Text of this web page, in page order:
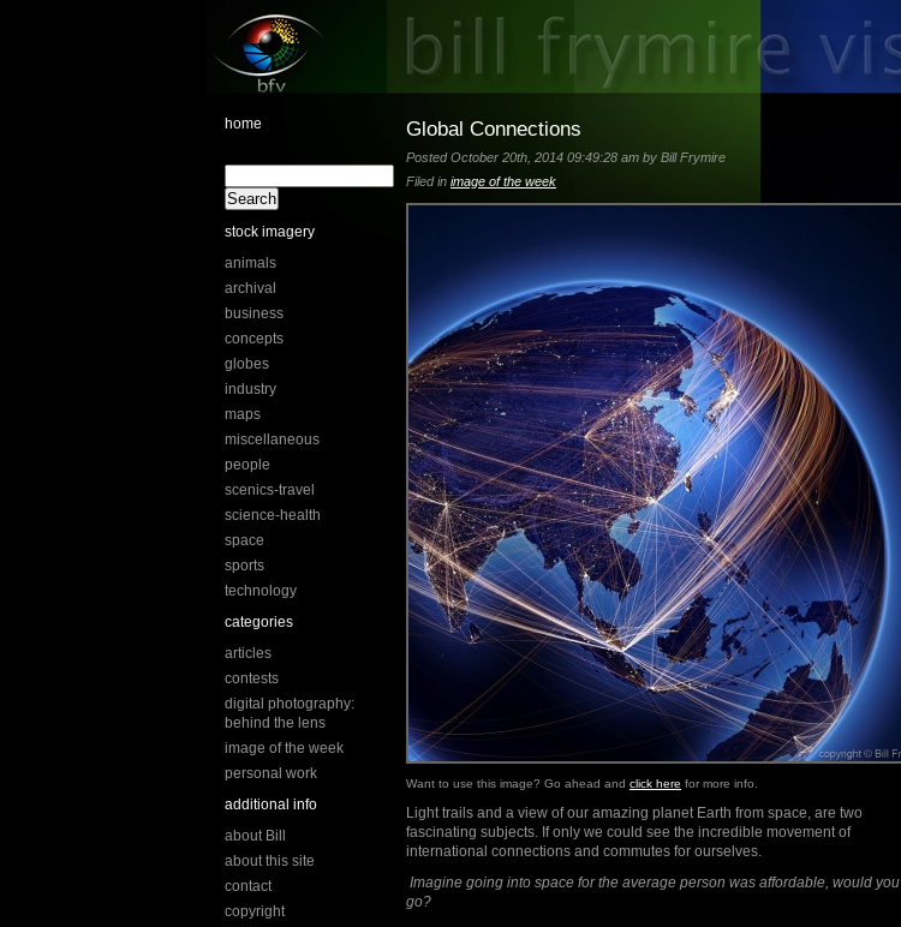
home
stock imagery
animals
archival
business
concepts
globes
industry
maps
miscellaneous
people
scenics-travel
science-health
space
sports
technology
categories
articles
contests
digital photography:
behind the lens
image of the week
personal work
additional info
about Bill
about this site
contact
copyright
Global Connections
Posted October 20th, 2014 09:49:28 am by Bill Frymire
Filed in image of the week
Want to use this image? Go ahead and click here for more info.
Light trails and a view of our amazing planet Earth from space, are two
fascinating subjects. If only we could see the incredible movement of
international connections and commutes for ourselves.
Imagine going into space for the average person was affordable, would you
go?